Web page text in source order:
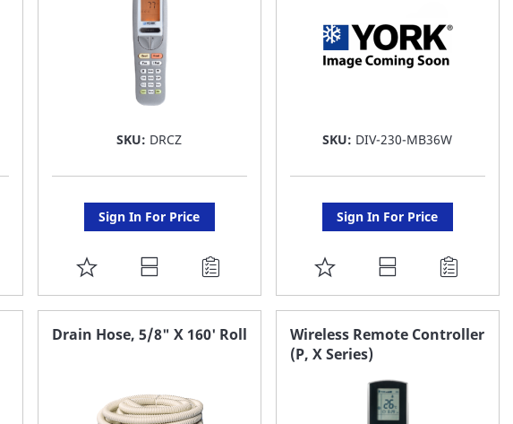
SKU: DRCZ
Sign In For Price
ADD
TO
FAVORITE
SKU: DIV-230-MB36W
Sign In For Price
ADD
TO
FAVORITE
LIST
Drain Hose, 5/8" X 160' Roll
Wireless Remote Controller
(P, X Series)